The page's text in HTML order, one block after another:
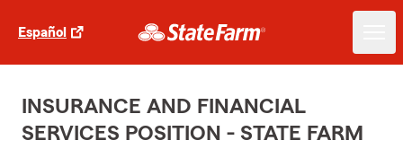
Español
INSURANCE AND FINANCIAL
SERVICES POSITION - STATE FARM